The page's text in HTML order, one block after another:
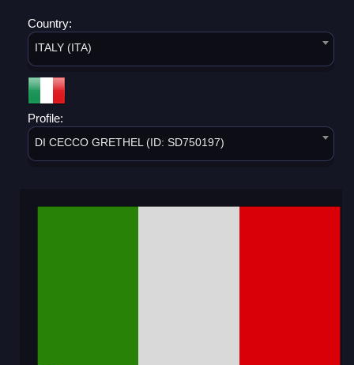
Country:
ITALY (ITA)
Profile:
DI CECCO GRETHEL (ID: SD750197)